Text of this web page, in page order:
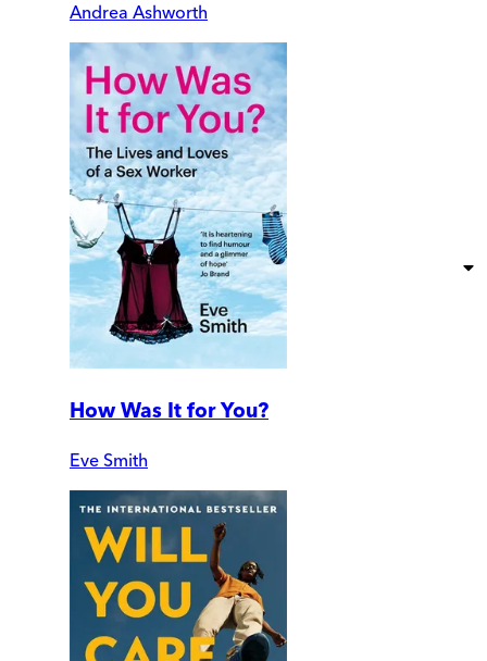
Andrea Ashworth
How Was It for You?
Eve Smith